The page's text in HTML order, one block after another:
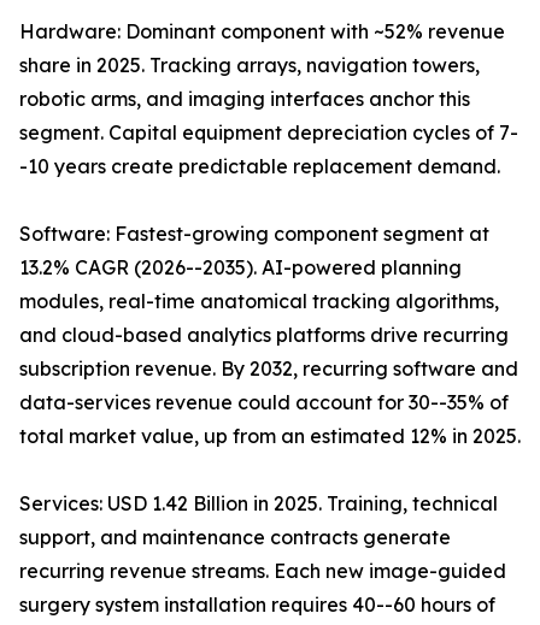
Hardware: Dominant component with ~52% revenue
share in 2025. Tracking arrays, navigation towers,
robotic arms, and imaging interfaces anchor this
segment. Capital equipment depreciation cycles of 7-
-10 years create predictable replacement demand.
Software: Fastest-growing component segment at
13.2% CAGR (2026--2035). AI-powered planning
modules, real-time anatomical tracking algorithms,
and cloud-based analytics platforms drive recurring
subscription revenue. By 2032, recurring software and
data-services revenue could account for 30--35% of
total market value, up from an estimated 12% in 2025.
Services: USD 1.42 Billion in 2025. Training, technical
support, and maintenance contracts generate
recurring revenue streams. Each new image-guided
surgery system installation requires 40--60 hours of